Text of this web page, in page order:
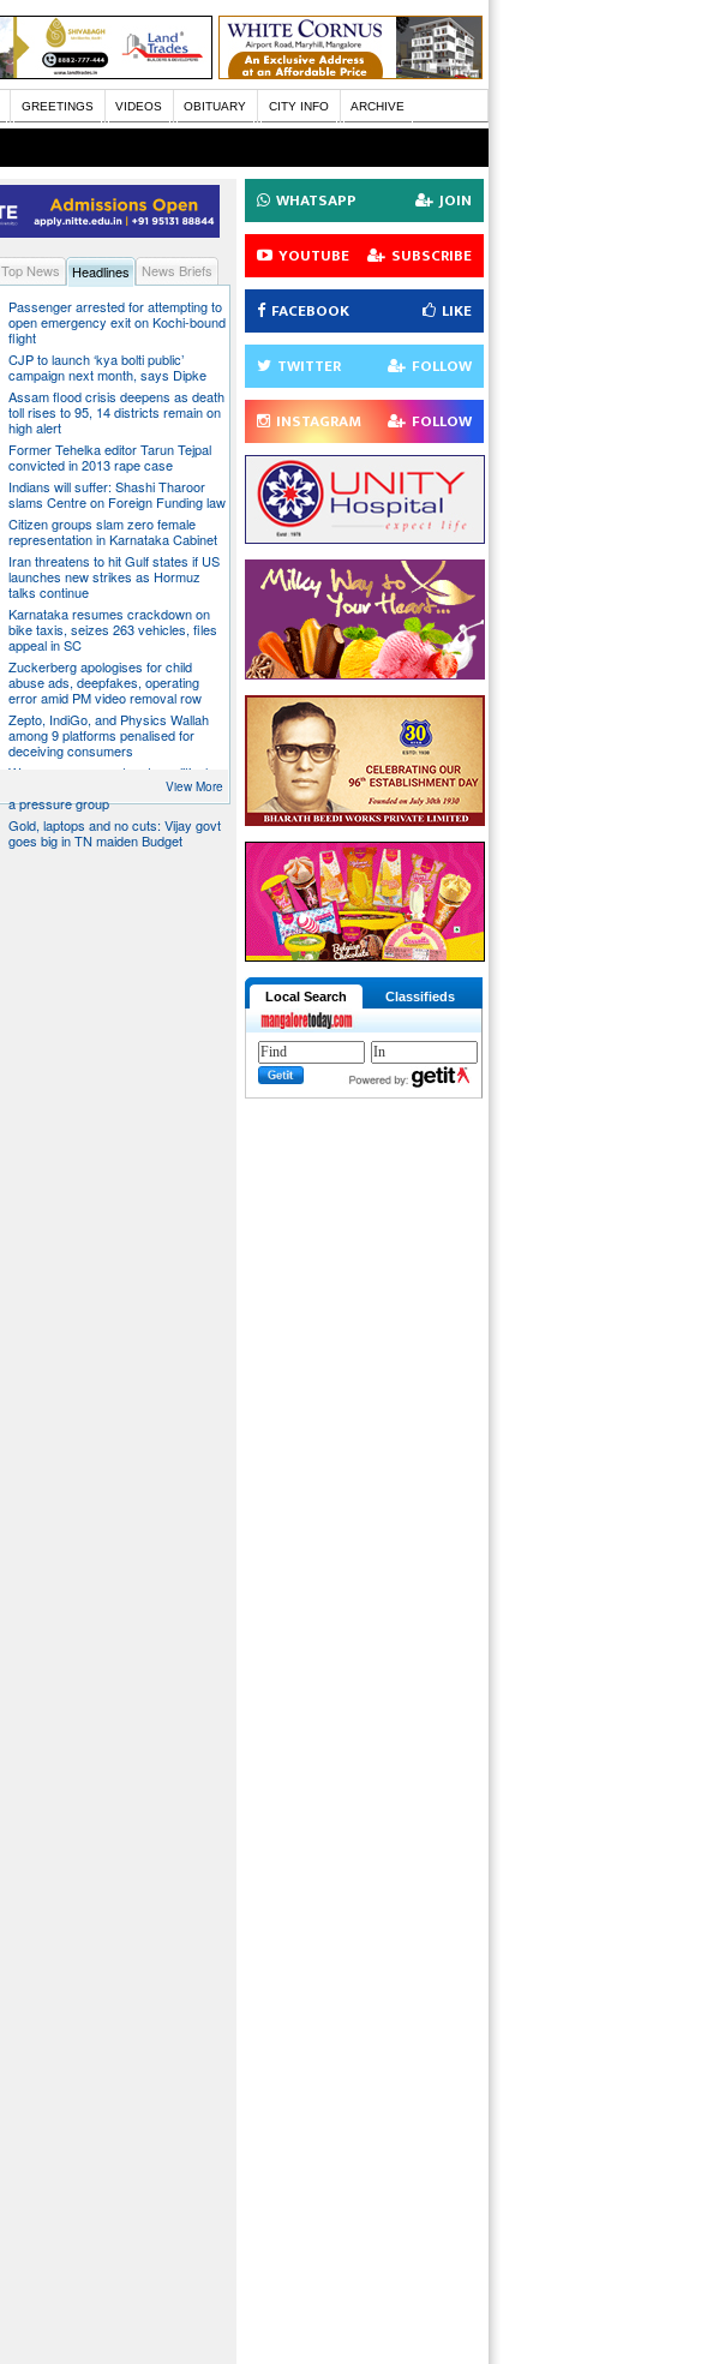
GREETINGS VIDEOS OBITUARY CITY INFO ARCHIVE
Top News Headlines
News Briefs
Passenger arrested for attempting to
open emergency exit on Kochi-bound
flight
CJP to launch ‘kya bolti public’
campaign next month, says Dipke
Assam flood crisis deepens as death
toll rises to 95, 14 districts remain on
high alert
Former Tehelka editor Tarun Tejpal
convicted in 2013 rape case
Indians will suffer: Shashi Tharoor
slams Centre on Foreign Funding law
Citizen groups slam zero female
representation in Karnataka Cabinet
Iran threatens to hit Gulf states if US
launches new strikes as Hormuz
talks continue
Karnataka resumes crackdown on
bike taxis, seizes 263 vehicles, files
appeal in SC
Zuckerberg apologises for child
abuse ads, deepfakes, operating
error amid PM video removal row
Zepto, IndiGo, and Physics Wallah
among 9 platforms penalised for
deceiving consumers
We are a movement, not a political
party: CJP’s Dipke says it will act as
a pressure group
Gold, laptops and no cuts: Vijay govt
goes big in TN maiden Budget
View More
WHATSAPP JOIN
YOUTUBE SUBSCRIBE
FACEBOOK LIKE
TWITTER FOLLOW
INSTAGRAM FOLLOW
Local Search Classifieds